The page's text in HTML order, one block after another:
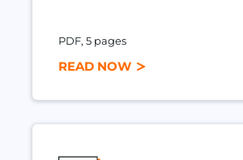
PDF, 5 pages
READ NOW